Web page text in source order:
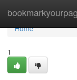
Home
Home
1